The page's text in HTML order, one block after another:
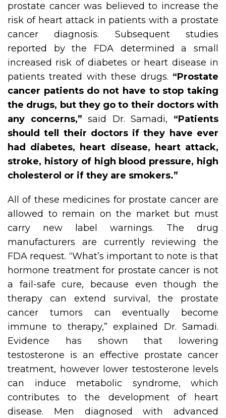
prostate cancer was believed to increase the
risk of heart attack in patients with a prostate
cancer diagnosis. Subsequent studies
reported by the FDA determined a small
increased risk of diabetes or heart disease in
patients treated with these drugs. “Prostate
cancer patients do not have to stop taking
the drugs, but they go to their doctors with
any concerns,” said Dr. Samadi, “Patients
should tell their doctors if they have ever
had diabetes, heart disease, heart attack,
stroke, history of high blood pressure, high
cholesterol or if they are smokers.”
All of these medicines for prostate cancer are
allowed to remain on the market but must
carry new label warnings. The drug
manufacturers are currently reviewing the
FDA request. “What’s important to note is that
hormone treatment for prostate cancer is not
a fail-safe cure, because even though the
therapy can extend survival, the prostate
cancer tumors can eventually become
immune to therapy,” explained Dr. Samadi.
Evidence has shown that lowering
testosterone is an effective prostate cancer
treatment, however lower testosterone levels
can induce metabolic syndrome, which
contributes to the development of heart
disease. Men diagnosed with advanced